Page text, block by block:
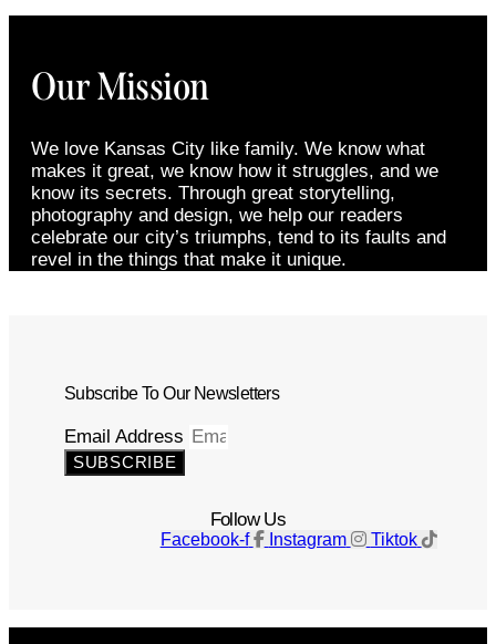
Our Mission
We love Kansas City like family. We know what
makes it great, we know how it struggles, and we
know its secrets. Through great storytelling,
photography and design, we help our readers
celebrate our city’s triumphs, tend to its faults and
revel in the things that make it unique.
Subscribe To Our Newsletters
Email Address
SUBSCRIBE
Follow Us
Facebook-f Instagram Tiktok